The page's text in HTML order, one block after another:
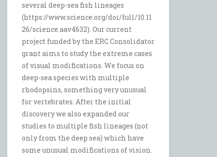
several deep-sea fish lineages
(https://www.science.org/doi/full/10.11
26/science.aav4632). Our current
project funded by the ERC Consolidator
grant aims to study the extreme cases
of visual modifications. We focus on
deep-sea species with multiple
rhodopsins, something very unusual
for vertebrates. After the initial
discovery we also expanded our
studies to multiple fish lineages (not
only from the deep sea) which have
some unusual modifications of vision.